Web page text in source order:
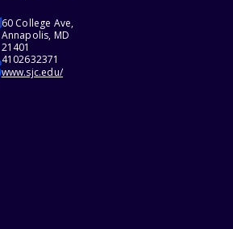
60 College Ave,
Annapolis, MD
21401
4102632371
www.sjc.edu/